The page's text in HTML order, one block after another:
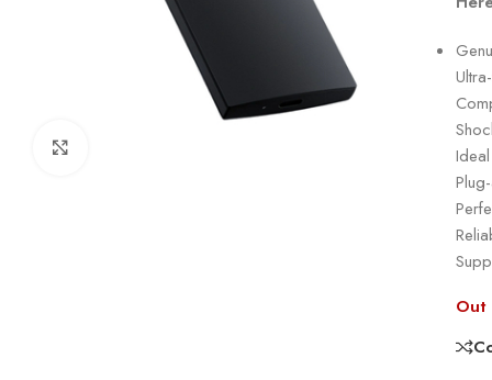
Out